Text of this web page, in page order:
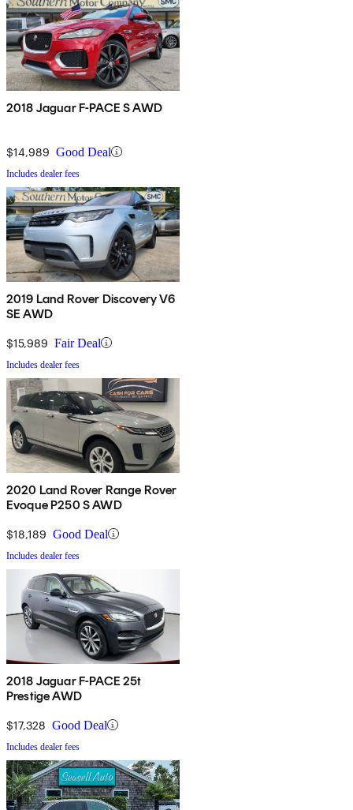
2018 Jaguar F-PACE S AWD
$14,989 Good Deal
Includes dealer fees
2019 Land Rover Discovery V6
SE AWD
$15,989 Fair Deal
Includes dealer fees
2020 Land Rover Range Rover
Evoque P250 S AWD
$18,189 Good Deal
Includes dealer fees
2018 Jaguar F-PACE 25t
Prestige AWD
$17,328 Good Deal
Includes dealer fees